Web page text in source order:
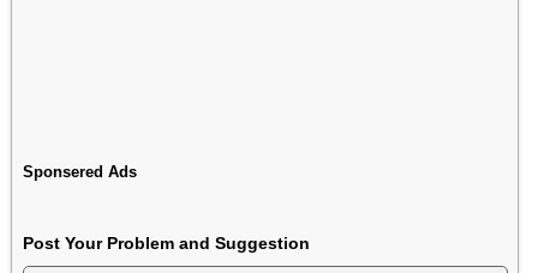
Sponsered Ads
Post Your Problem and Suggestion